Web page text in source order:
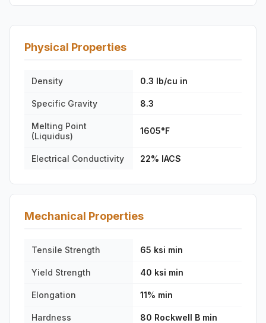
Physical Properties
Density 0.3 lb/cu in
Specific Gravity 8.3
Melting Point
(Liquidus)
1605°F
Electrical Conductivity 22% IACS
Mechanical Properties
Tensile Strength 65 ksi min
Yield Strength 40 ksi min
Elongation 11% min
Hardness 80 Rockwell B min